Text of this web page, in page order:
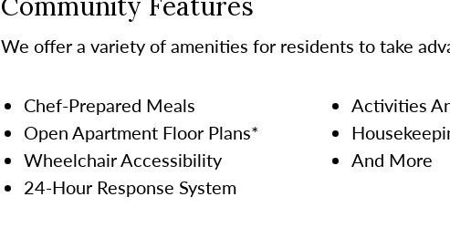
We offer a variety of amenities for residents to take
Chef-Prepared Meals
Open Apartment Floor Plans*
Wheelchair Accessibility
24-Hour Response System
Activities
And More